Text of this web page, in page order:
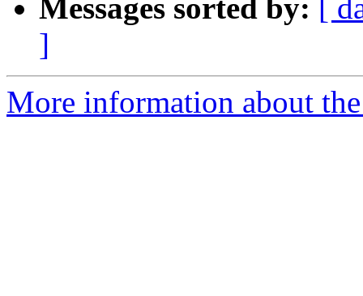
Messages sorted by:
[
]
More information about